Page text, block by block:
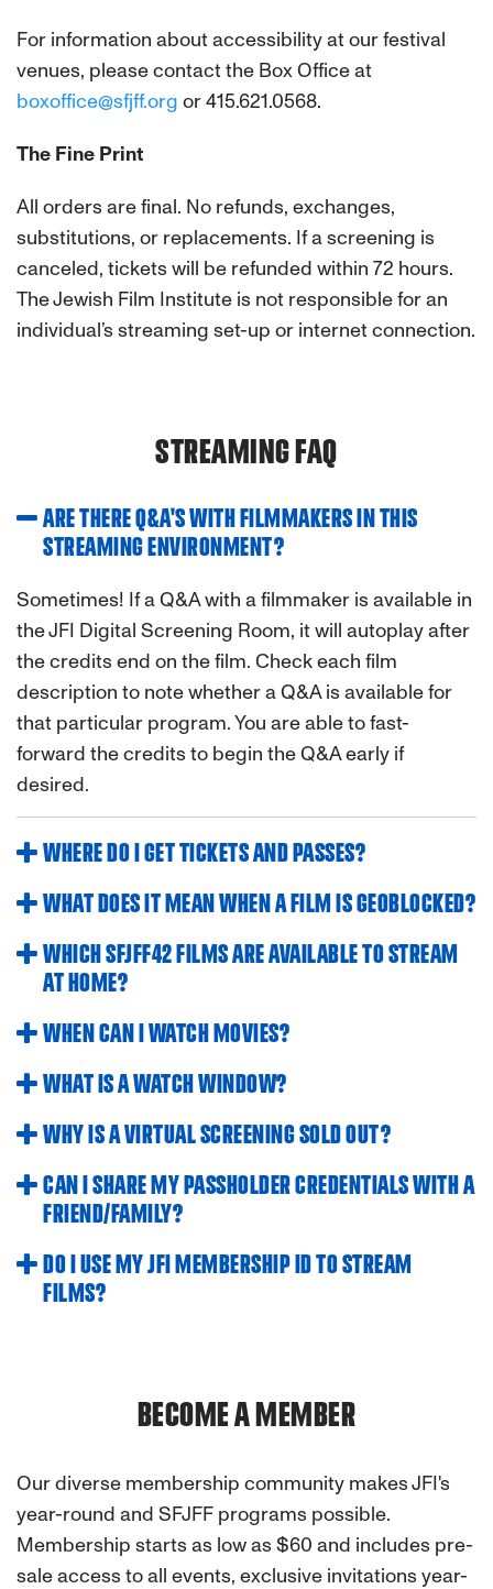
For information about accessibility at our festival
venues, please contact the Box Office at
boxoffice@sfjff.org or 415.621.0568.
The Fine Print
All orders are final. No refunds, exchanges,
substitutions, or replacements. If a screening is
canceled, tickets will be refunded within 72 hours.
The Jewish Film Institute is not responsible for an
individual’s streaming set-up or internet connection.
STREAMING FAQ
ARE THERE Q&A'S WITH FILMMAKERS IN THIS
STREAMING ENVIRONMENT?
Sometimes! If a Q&A with a filmmaker is available in
the JFI Digital Screening Room, it will autoplay after
the credits end on the film. Check each film
description to note whether a Q&A is available for
that particular program. You are able to fast-
forward the credits to begin the Q&A early if
desired.
WHERE DO I GET TICKETS AND PASSES?
WHAT DOES IT MEAN WHEN A FILM IS GEOBLOCKED?
WHICH SFJFF42 FILMS ARE AVAILABLE TO STREAM
AT HOME?
WHEN CAN I WATCH MOVIES?
WHAT IS A WATCH WINDOW?
WHY IS A VIRTUAL SCREENING SOLD OUT?
CAN I SHARE MY PASSHOLDER CREDENTIALS WITH A
FRIEND/FAMILY?
DO I USE MY JFI MEMBERSHIP ID TO STREAM
FILMS?
BECOME A MEMBER
Our diverse membership community makes JFI's
year-round and SFJFF programs possible.
Membership starts as low as $60 and includes pre-
sale access to all events, exclusive invitations year-